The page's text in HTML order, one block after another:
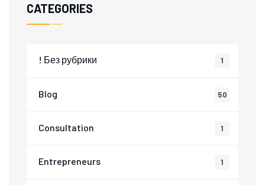
CATEGORIES
! Без рубрики 1
Blog 50
Consultation 1
Entrepreneurs 1